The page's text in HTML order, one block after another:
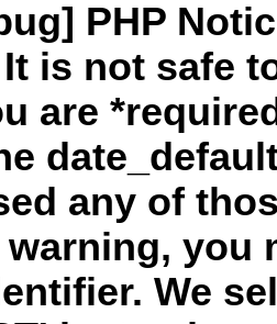
PHP
is not safe
are
any of
you
We